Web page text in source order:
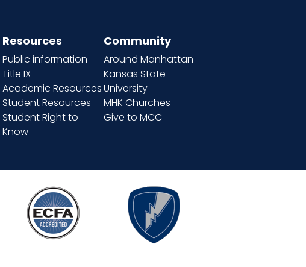
Resources
Public information
Title IX
Academic Resources
Student Resources
Student Right to
Know
Community
Around Manhattan
Kansas State
University
MHK Churches
Give to MCC